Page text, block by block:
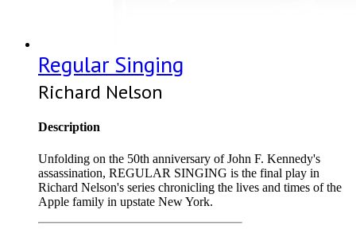
Regular Singing
Richard Nelson
Description
Unfolding on the 50th anniversary of John F. Kennedy's
assassination, REGULAR SINGING is the final play in
Richard Nelson's series chronicling the lives and times of the
Apple family in upstate New York.